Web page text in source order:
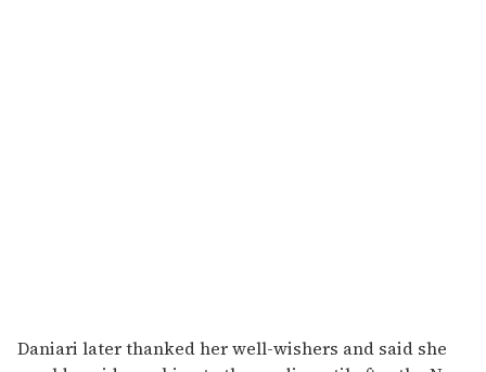
Daniari later thanked her well-wishers and said she